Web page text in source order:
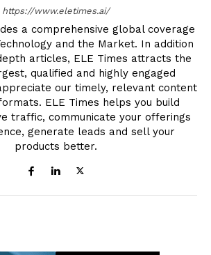
https://www.eletimes.ai/
a comprehensive global coverage
and the Market. In addition
articles, ELE Times attracts the
qualified and highly engaged
our timely, relevant content
ELE Times helps you build
traffic, communicate your offerings
generate leads and sell your
products better.